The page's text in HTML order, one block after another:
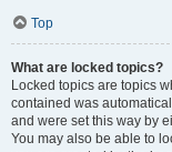
Top
What are locked topics?
Locked topics are topics
contained was
and were set this way by
You may also be able to